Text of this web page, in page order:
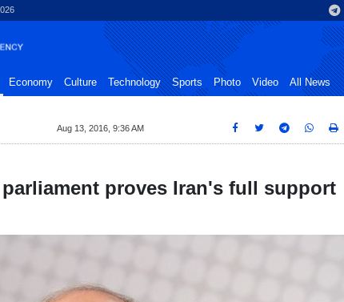
Economy Culture Technology Sports Photo Video All News
Aug 13, 2016, 9:36 AM
proves Iran's full support